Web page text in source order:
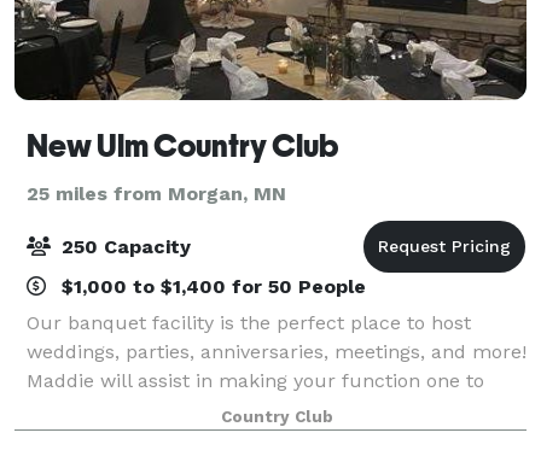
New Ulm Country Club
25 miles from Morgan, MN
250 Capacity
$1,000 to $1,400 for 50 People
Our banquet facility is the perfect place to host
weddings, parties, anniversaries, meetings, and more!
Maddie will assist in making your function one to
remember. We can accommodate small or large
groups with a variety of services. Our fac
Country Club